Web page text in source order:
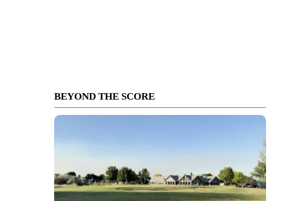
BEYOND THE SCORE